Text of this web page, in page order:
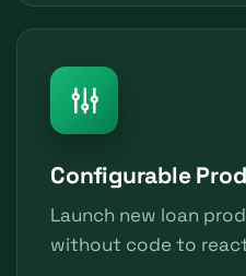
Configurable
Launch new loan
without code to